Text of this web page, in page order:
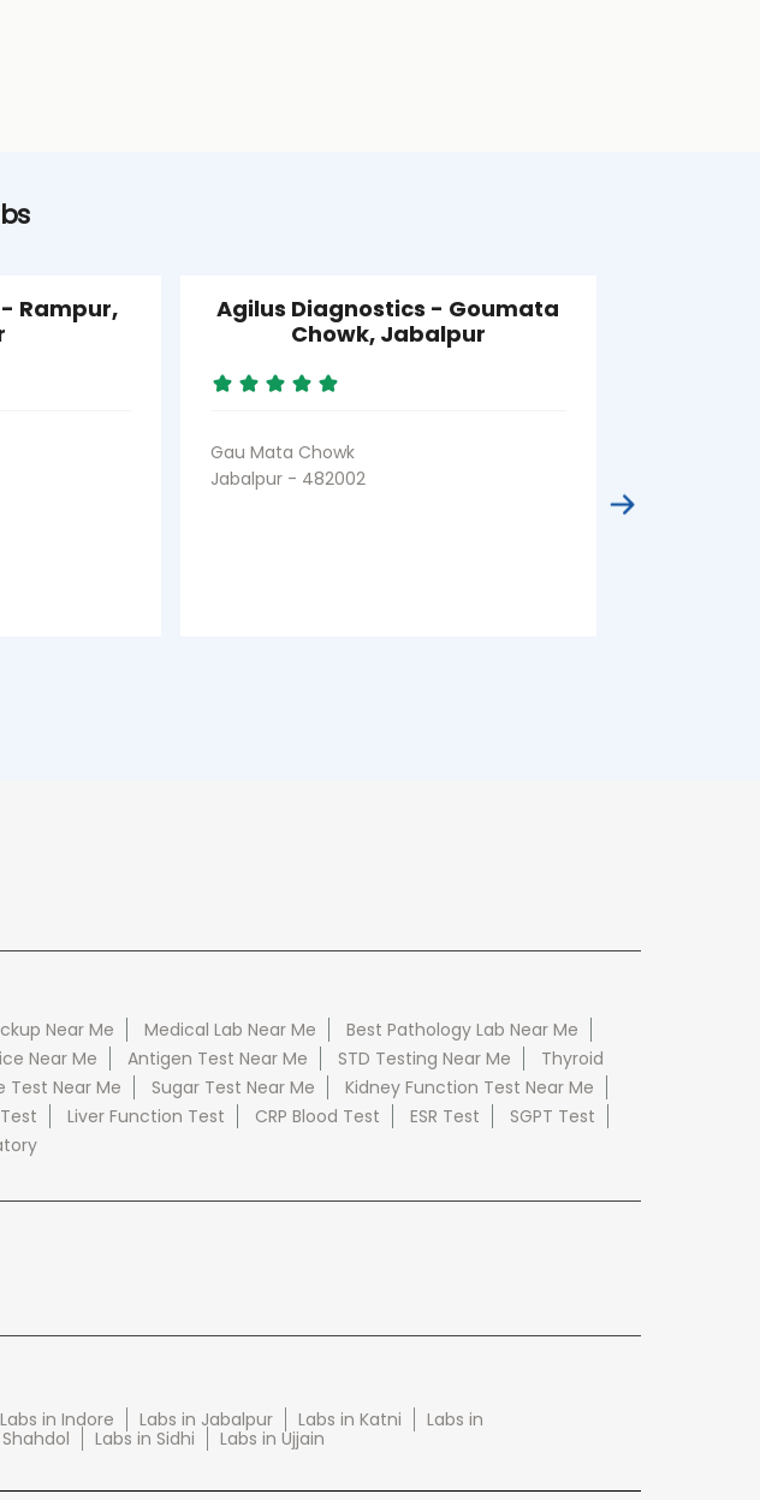
Rampur,
Agilus Diagnostics - Goumata
Chowk, Jabalpur
Gau Mata Chowk
Jabalpur - 482002
Near Me Medical Lab Near Me
Best Pathology Lab Near Me
Near Me Antigen Test Near Me STD Testing Near Me
Thyroid
Test Near Me Sugar Test Near Me
Kidney Function Test Near Me
Liver Function Test CRP Blood Test ESR Test
SGPT Test
Labs in Indore Labs in Jabalpur Labs in Katni
Labs in
Labs in Sidhi Labs in Ujjain